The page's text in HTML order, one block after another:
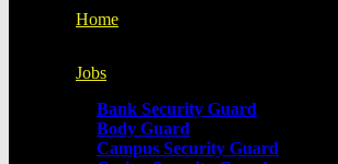
Home
Jobs
Bank Security Guard
Body Guard
Campus Security Guard